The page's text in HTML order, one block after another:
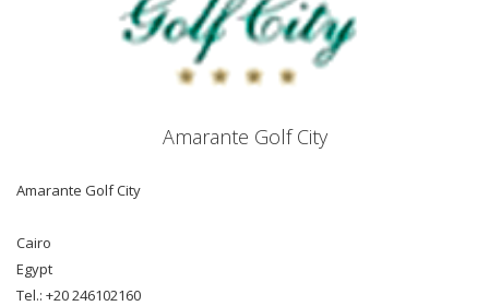
Amarante Golf City
Amarante Golf City
Cairo
Egypt
Tel.: +20 246102160